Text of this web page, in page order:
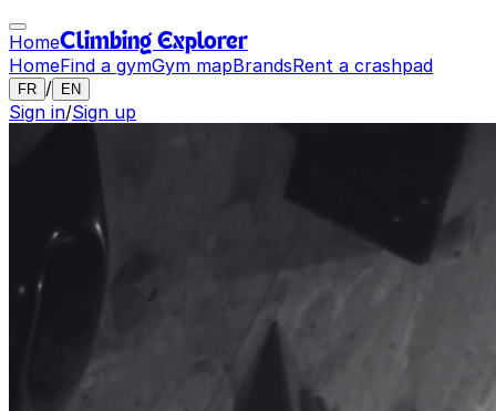
HomeClimbing Explorer
HomeFind a gymGym mapBrandsRent a crashpad
FR / EN
Sign in/Sign up